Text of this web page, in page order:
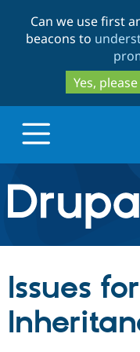
Can we use first
beacons to
Yes, please
Drupal.org
Discover
Build with
Issues